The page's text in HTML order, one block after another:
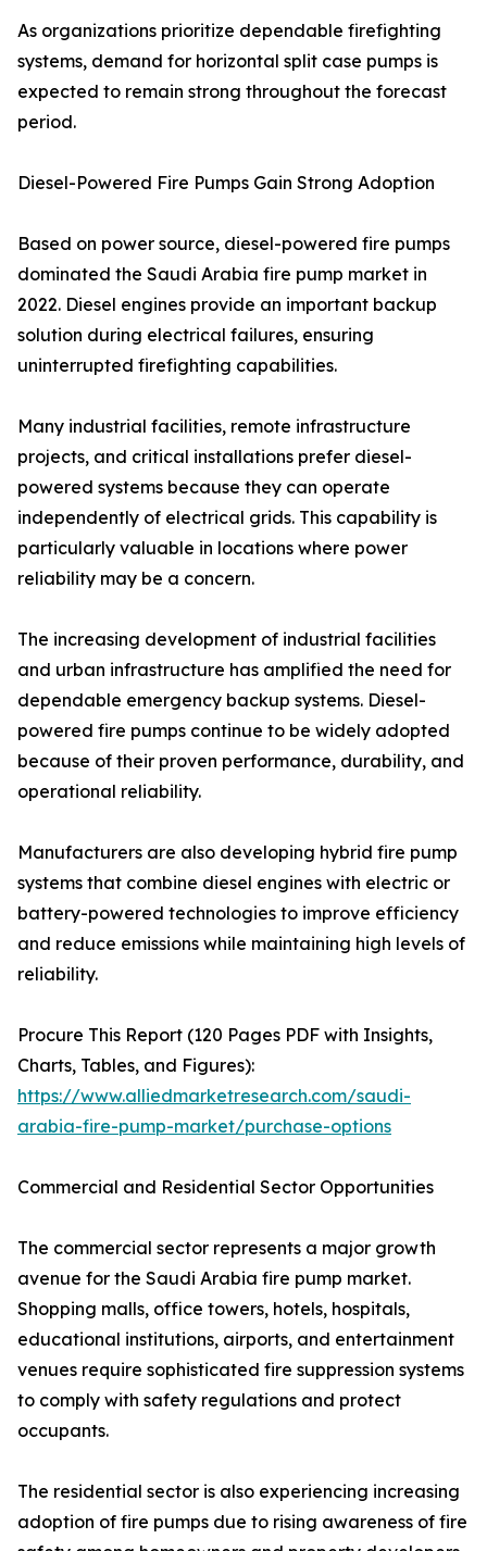
As organizations prioritize dependable firefighting
systems, demand for horizontal split case pumps is
expected to remain strong throughout the forecast
period.
Diesel-Powered Fire Pumps Gain Strong Adoption
Based on power source, diesel-powered fire pumps
dominated the Saudi Arabia fire pump market in
2022. Diesel engines provide an important backup
solution during electrical failures, ensuring
uninterrupted firefighting capabilities.
Many industrial facilities, remote infrastructure
projects, and critical installations prefer diesel-
powered systems because they can operate
independently of electrical grids. This capability is
particularly valuable in locations where power
reliability may be a concern.
The increasing development of industrial facilities
and urban infrastructure has amplified the need for
dependable emergency backup systems. Diesel-
powered fire pumps continue to be widely adopted
because of their proven performance, durability, and
operational reliability.
Manufacturers are also developing hybrid fire pump
systems that combine diesel engines with electric or
battery-powered technologies to improve efficiency
and reduce emissions while maintaining high levels of
reliability.
Procure This Report (120 Pages PDF with Insights,
Charts, Tables, and Figures):
https://www.alliedmarketresearch.com/saudi-
arabia-fire-pump-market/purchase-options
Commercial and Residential Sector Opportunities
The commercial sector represents a major growth
avenue for the Saudi Arabia fire pump market.
Shopping malls, office towers, hotels, hospitals,
educational institutions, airports, and entertainment
venues require sophisticated fire suppression systems
to comply with safety regulations and protect
occupants.
The residential sector is also experiencing increasing
adoption of fire pumps due to rising awareness of fire